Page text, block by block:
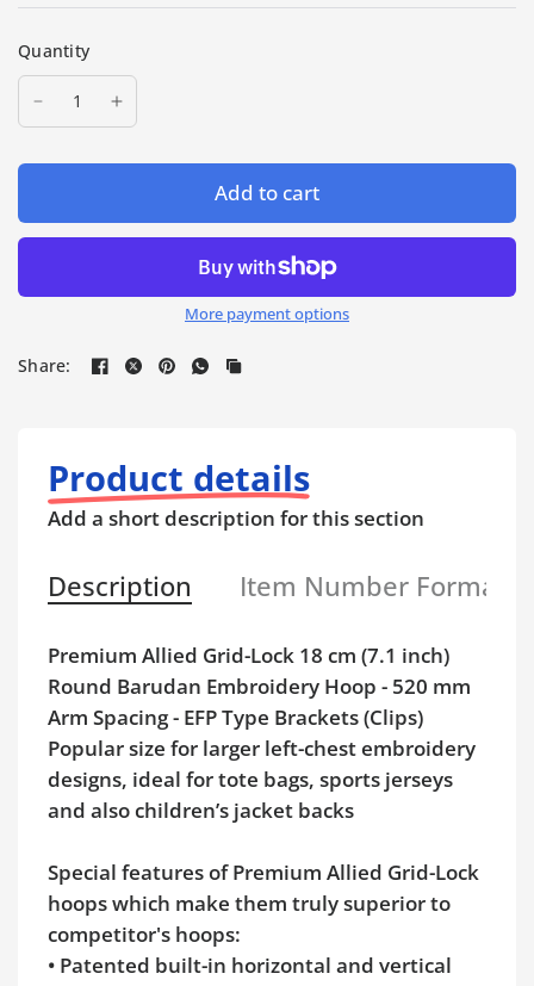
Quantity
Add to cart
More payment options
Share:
Product details
Add a short description for this section
Description Item Number Format
Premium Allied Grid-Lock 18 cm (7.1 inch)
Round Barudan Embroidery Hoop - 520 mm
Arm Spacing - EFP Type Brackets (Clips)
Popular size for larger left-chest embroidery
designs, ideal for tote bags, sports jerseys
and also children’s jacket backs
Special features of Premium Allied Grid-Lock
hoops which make them truly superior to
competitor's hoops:
• Patented built-in horizontal and vertical